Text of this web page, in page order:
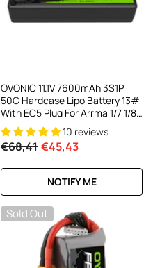
OVONIC 11.1V 7600mAh 3S1P
50C Hardcase Lipo Battery 13#
With EC5 Plug For Arrma 1/7 1/8
1/10 RC Car
10 reviews
€68,41 €45,43
NOTIFY ME
Sold Out